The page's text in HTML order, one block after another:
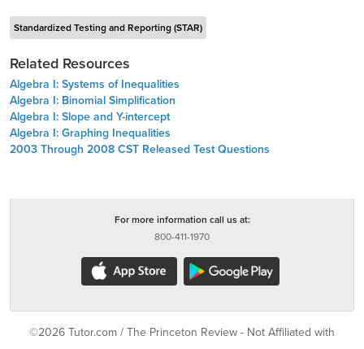
Standardized Testing and Reporting (STAR)
Related Resources
Algebra I: Systems of Inequalities
Algebra I: Binomial Simplification
Algebra I: Slope and Y-intercept
Algebra I: Graphing Inequalities
2003 Through 2008 CST Released Test Questions
For more information call us at:
800-411-1970
©2026 Tutor.com / The Princeton Review - Not Affiliated with